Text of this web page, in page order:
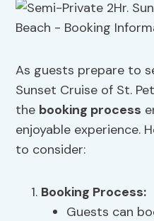
As guests prepare to
Sunset Cruise of St.
the booking process
enjoyable experience.
to consider:
Booking Process:
Guests can